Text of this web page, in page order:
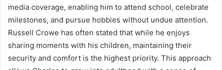
media coverage, enabling him to attend school, celebrate
milestones, and pursue hobbies without undue attention.
Russell Crowe has often stated that while he enjoys
sharing moments with his children, maintaining their
security and comfort is the highest priority. This approach